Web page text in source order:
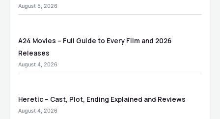
August 5, 2026
A24 Movies – Full Guide to Every Film and 2026
Releases
August 4, 2026
Heretic – Cast, Plot, Ending Explained and Reviews
August 4, 2026